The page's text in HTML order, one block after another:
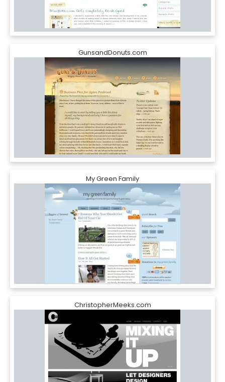
GunsandDonuts.com
My Green Family
ChristopherMeeks.com